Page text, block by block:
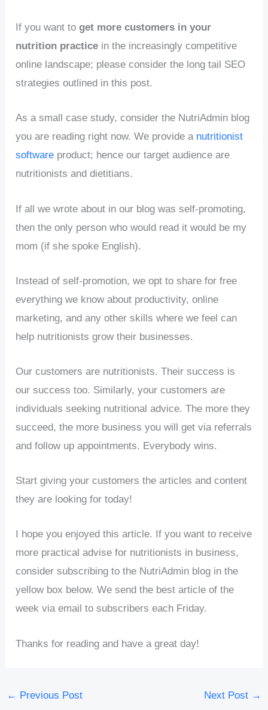
If you want toget more customers in your
nutrition practice in the increasingly competitive
online landscape; please consider the long tail SEO
strategies outlined in this post.
As a small case study, consider the NutriAdmin blog
you are reading right now. We provide a nutritionist
software product; hence our target audience are
nutritionists and dietitians.
If all we wrote about in our blog was self-promoting,
then the only person who would read it would be my
mom (if she spoke English).
Instead of self-promotion, we opt to share for free
everything we know about productivity, online
marketing, and any other skills where we feel can
help nutritionists grow their businesses.
Our customers are nutritionists. Their success is
our success too. Similarly, your customers are
individuals seeking nutritional advice. The more they
succeed, the more business you will get via referrals
and follow up appointments. Everybody wins.
Start giving your customers the articles and content
they are looking for today!
I hope you enjoyed this article. If you want to receive
more practical advise for nutritionists in business,
consider subscribing to the NutriAdmin blog in the
yellow box below. We send the best article of the
week via email to subscribers each Friday.
Thanks for reading and have a great day!
← Previous Post Next Post →